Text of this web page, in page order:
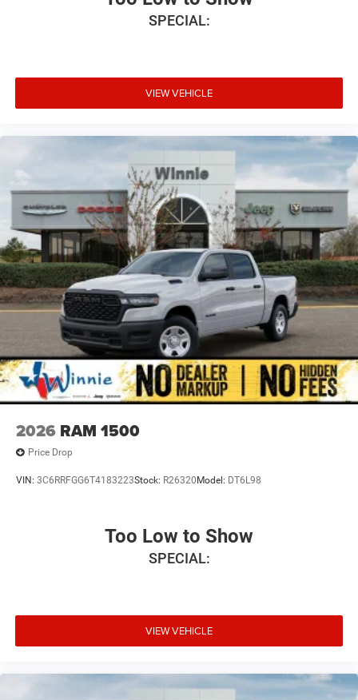
2026 Southwest BC Retail Bonus Cash . Exp. 08/31/2026
SPECIAL:
VIEW VEHICLE
2026 RAM 1500
Price Drop
VIN: 3C6RRFGG6T4183223Stock: R26320 Model: DT6L98
Too Low to Show
SPECIAL:
VIEW VEHICLE